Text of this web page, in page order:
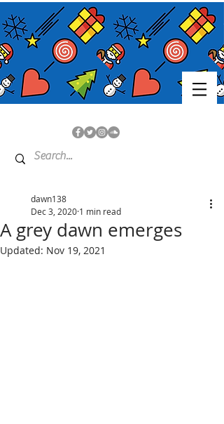
A grey dawn emerges
dawn138
Dec 3, 2020 1 min read
Updated: Nov 19, 2021